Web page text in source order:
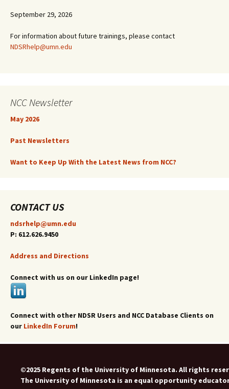
September 29, 2026
For information about future trainings, please contact
NDSRhelp@umn.edu
NCC Newsletter
May 2026
Past Newsletters
Want to Keep Up With the Latest News from NCC?
CONTACT US
ndsrhelp@umn.edu
P: 612.626.9450
Address and Directions
Connect with us on our LinkedIn page!
Connect with other NDSR Users and NCC Database Clients on
our LinkedIn Forum!
©2025 Regents of the University of Minnesota. All rights
The University of Minnesota is an equal opportunity